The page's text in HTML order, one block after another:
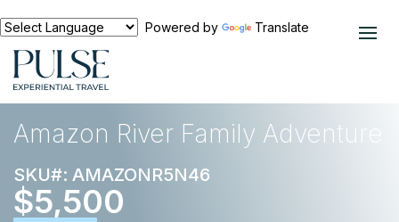
Powered by Translate
EXPERIENCES
Amazon River Family Adventure
SKU#: AMAZONR5N46
$5,500